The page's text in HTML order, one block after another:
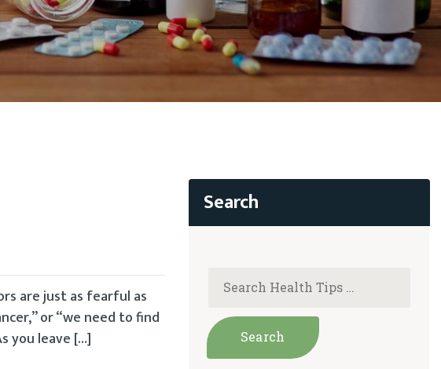
are just as fearful as
or “we need to find
you leave […]